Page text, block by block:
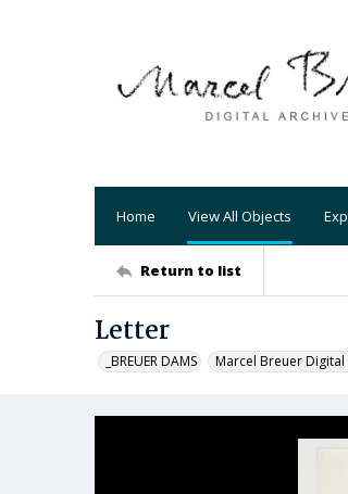
Home View All Objects
Return to list
Letter
_BREUER DAMS Marcel Breuer Digital